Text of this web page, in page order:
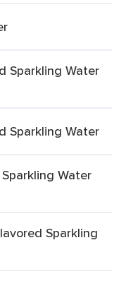
Sparkling Water
Sparkling Water
Water
Sparkling